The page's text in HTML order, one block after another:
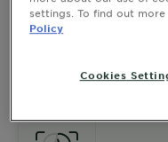
GARNIER NUTRISSE ULTRA
413 Bronze
settings. To find out
Policy
Cookies